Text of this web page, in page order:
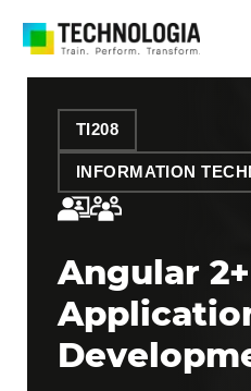
TI208
INFORMATION
Angular